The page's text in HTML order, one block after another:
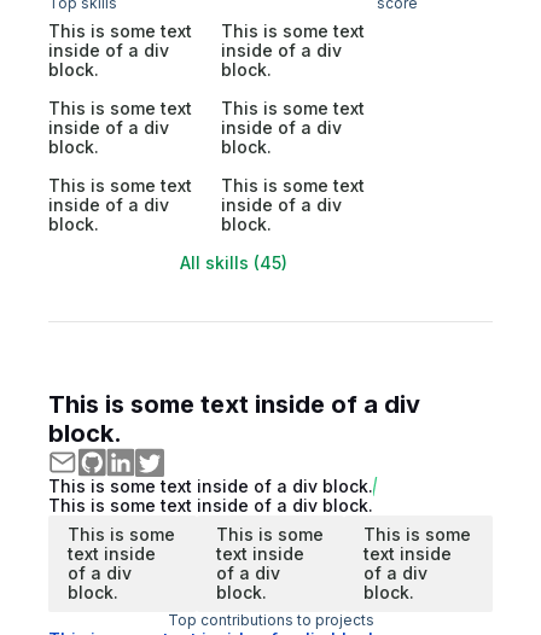
This is some text
inside of a div
block.
This is some text
inside of a div
block.
This is some text
inside of a div
block.
This is some text
inside of a div
block.
This is some text
inside of a div
block.
This is some text
inside of a div
block.
All skills (45)
This is some text inside of a div
block.
This is some text inside of a div block.
This is some text inside of a div block.
This is some
text inside
of a div
block.
This is some
text inside
of a div
block.
This is some
text inside
of a div
block.
Top contributions to projects